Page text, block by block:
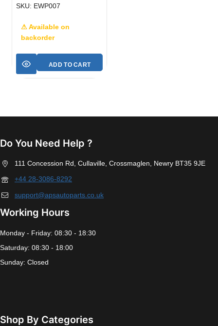
SKU: EWP007
⚠ Available on
backorder
ADD TO CART
Do You Need Help ?
111 Concession Rd, Cullaville, Crossmaglen, Newry BT35 9JE
+44 28-3086-8292
support@apsautoparts.co.uk
Working Hours
Monday - Friday: 08:30 - 18:30
Saturday: 08:30 - 18:00
Sunday: Closed
Shop By Categories